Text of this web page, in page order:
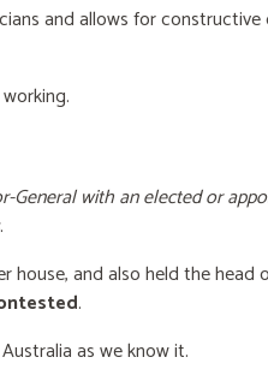
and allows for
General with an elected or
.
house, and also held the head
.
as we know it.